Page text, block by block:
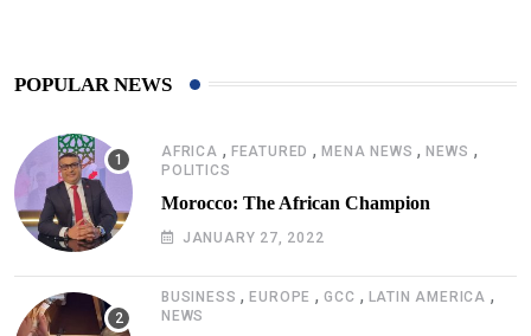
POPULAR NEWS
AFRICA , FEATURED ,MENA NEWS ,NEWS ,
POLITICS
Morocco: The African Champion
JANUARY 27, 2022
BUSINESS ,EUROPE ,GCC , LATIN AMERICA ,
NEWS